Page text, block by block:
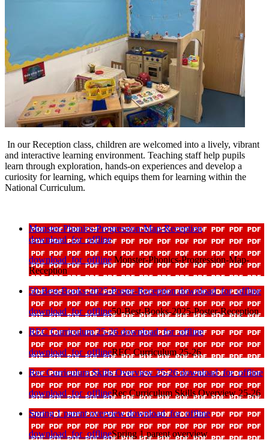
In our Reception class, children are welcomed into a lively, vibrant
and interactive learning environment. Teaching staff help pupils
learn through exploration, hands-on experiences and develop a
curiosity for learning, which equips them for learning within the
National Curriculum.
Monster-Phonics-Progression-Map-Reception
download_for_offline
download_for_offline Monster-Phonics-Progression-Map-
Reception
50-Best-Books-2025-Poster-Receptiondownload_for_offline
download_for_offline50-Best-Books-2025-Poster-Reception
REC Curriculum 25-26 download_for_offline
download_for_offlineREC Curriculum 25-26
Rec Curriculum Skills Overview 25-26download_for_offline
download_for_offlineRec Curriculum Skills Overview 25-26
Spring 1 parent overviewdownload_for_offline
download_for_offlineSpring 1 parent overview